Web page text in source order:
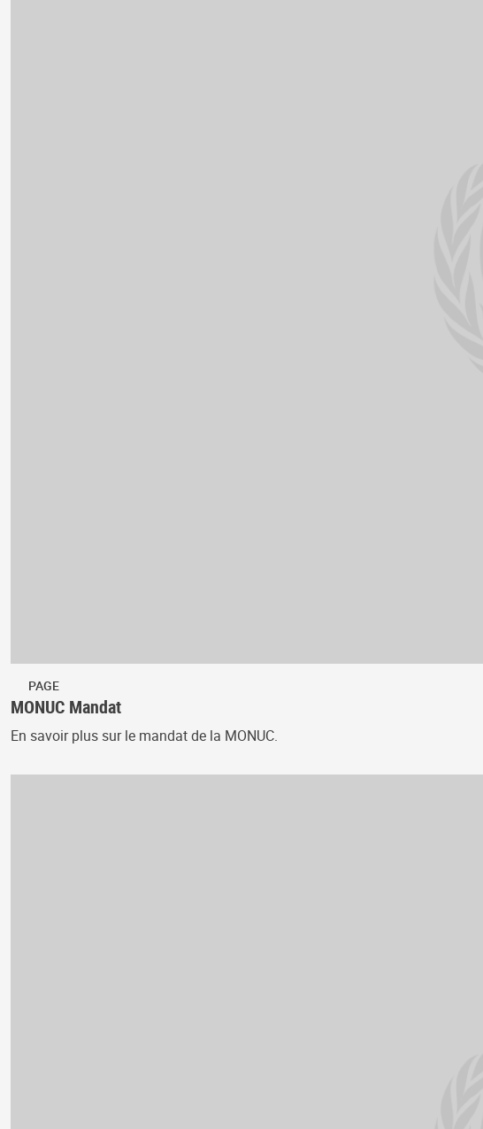
PAGE
MONUC Mandat
En savoir plus sur le mandat de la MONUC.